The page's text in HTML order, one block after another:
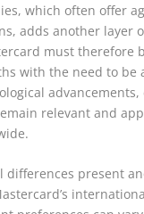
which often offer
adds another layer
must therefore
with the need to be
relevant and
differences present